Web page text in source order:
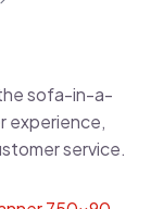
sofa-in-a-
experience,
service.